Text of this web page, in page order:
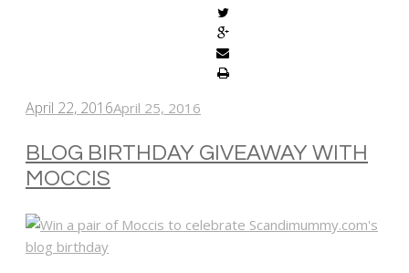
April 22, 2016April 25, 2016
BLOG BIRTHDAY GIVEAWAY WITH
MOCCIS